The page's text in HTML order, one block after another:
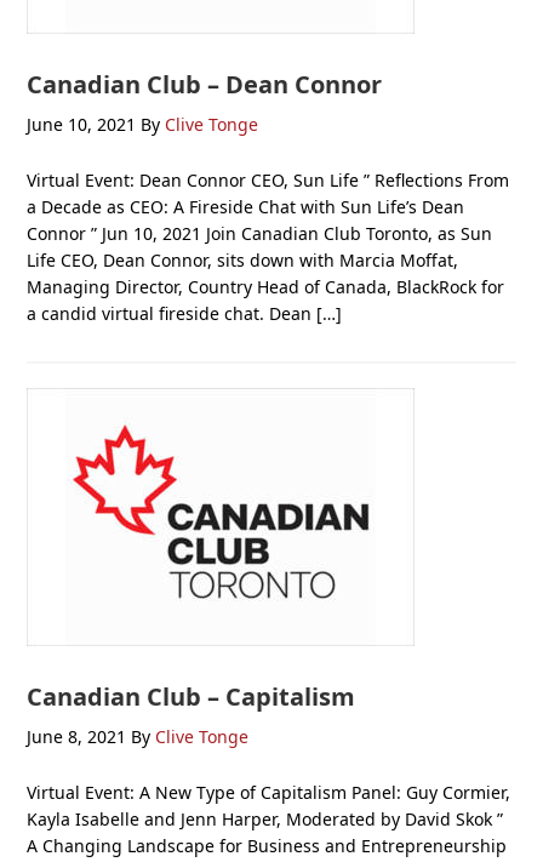
Canadian Club – Dean Connor
June 10, 2021 By Clive Tonge
Virtual Event: Dean Connor CEO, Sun Life ” Reflections From
a Decade as CEO: A Fireside Chat with Sun Life’s Dean
Connor ” Jun 10, 2021 Join Canadian Club Toronto, as Sun
Life CEO, Dean Connor, sits down with Marcia Moffat,
Managing Director, Country Head of Canada, BlackRock for
a candid virtual fireside chat. Dean […]
Canadian Club – Capitalism
June 8, 2021 By Clive Tonge
Virtual Event: A New Type of Capitalism Panel: Guy Cormier,
Kayla Isabelle and Jenn Harper, Moderated by David Skok ”
A Changing Landscape for Business and Entrepreneurship